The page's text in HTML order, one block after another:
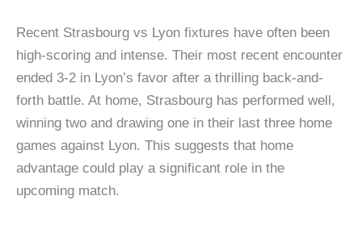
Recent Strasbourg vs Lyon fixtures have often been
high-scoring and intense. Their most recent encounter
ended 3-2 in Lyon’s favor after a thrilling back-and-
forth battle. At home, Strasbourg has performed well,
winning two and drawing one in their last three home
games against Lyon. This suggests that home
advantage could play a significant role in the
upcoming match.